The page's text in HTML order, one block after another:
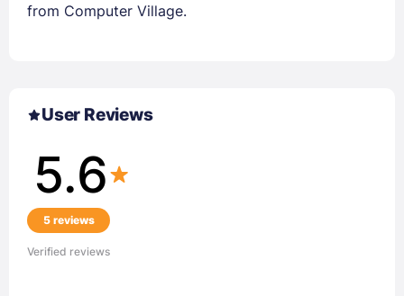
from Computer Village.
User Reviews
5.6
5 reviews
Verified reviews